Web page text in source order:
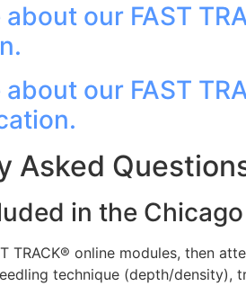
our FAST
about our FAST
Asked
in the
TRACK® online modules, then
technique (depth/density),